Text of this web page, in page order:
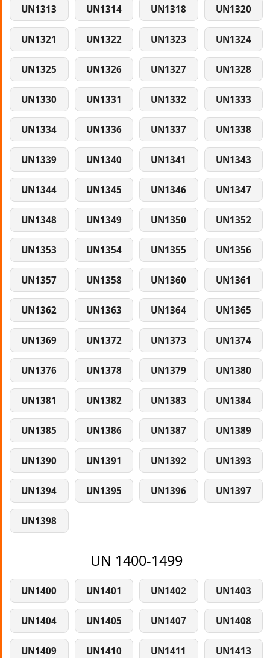
UN1313 UN1314 UN1318 UN1320
UN1321 UN1322 UN1323 UN1324
UN1325 UN1326 UN1327 UN1328
UN1330 UN1331 UN1332 UN1333
UN1334 UN1336 UN1337 UN1338
UN1339 UN1340 UN1341 UN1343
UN1344 UN1345 UN1346 UN1347
UN1348 UN1349 UN1350 UN1352
UN1353 UN1354 UN1355 UN1356
UN1357 UN1358 UN1360 UN1361
UN1362 UN1363 UN1364 UN1365
UN1369 UN1372 UN1373 UN1374
UN1376 UN1378 UN1379 UN1380
UN1381 UN1382 UN1383 UN1384
UN1385 UN1386 UN1387 UN1389
UN1390 UN1391 UN1392 UN1393
UN1394 UN1395 UN1396 UN1397
UN1398
UN 1400-1499
UN1400 UN1401 UN1402 UN1403
UN1404 UN1405 UN1407 UN1408
UN1409 UN1410 UN1411 UN1413